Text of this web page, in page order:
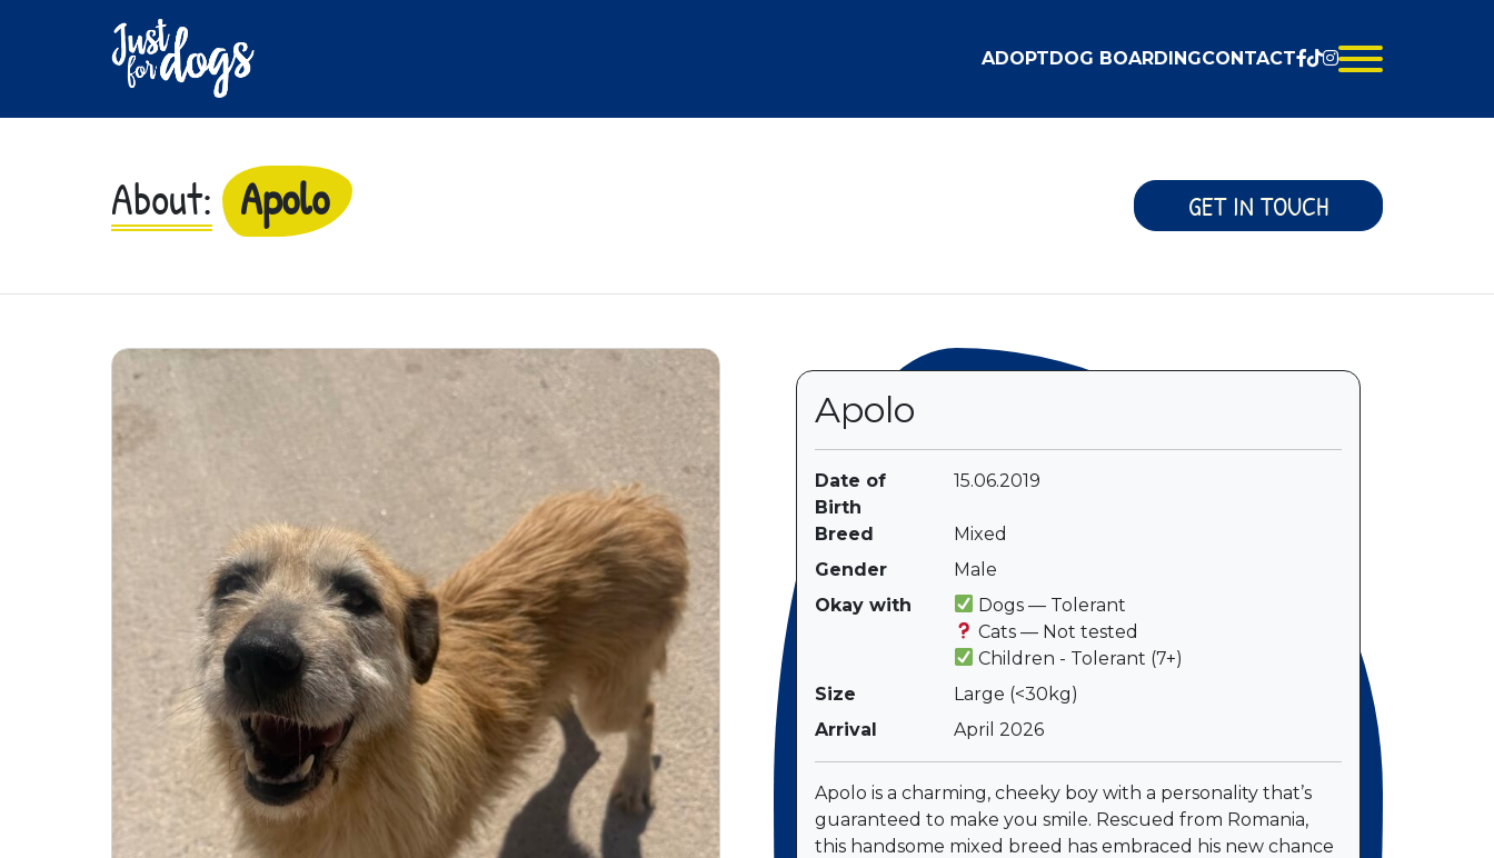
ADOPTDOG BOARDINGCONTACT
About: Apolo GET IN TOUCH
Apolo
Date of
Birth
15.06.2019
Breed
Mixed
Gender
Male
Okay with
Dogs — Tolerant
Cats — Not tested
Children - Tolerant (7+)
Size
Large (<30kg)
Arrival
April 2026
Apolo is a charming, cheeky boy with a personality that’s
guaranteed to make you smile. Rescued from Romania,
this handsome mixed breed has embraced his new chance